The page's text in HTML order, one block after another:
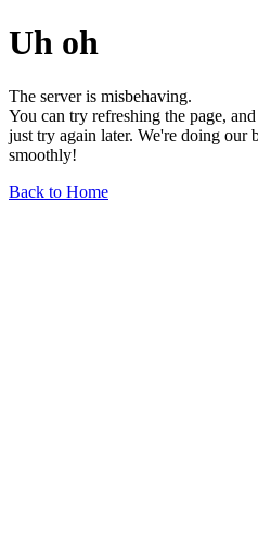
Uh oh
The server is misbehaving.
You can try refreshing the page,
just try again later. We're doing our
smoothly!
Back to Home